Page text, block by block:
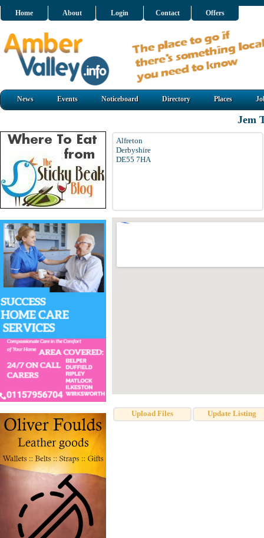
Home About Login Contact Offers
News Events Noticeboard Directory Places
Jem
Alfreton
Derbyshire
DE55 7HA
Upload Files Update Listing